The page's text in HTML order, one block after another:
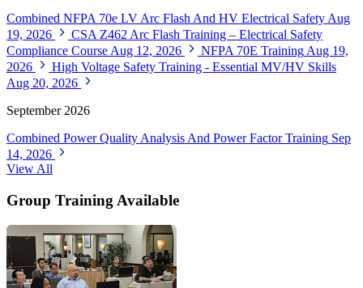
Combined NFPA 70e LV Arc Flash And HV Electrical Safety Aug
19, 2026
CSA Z462 Arc Flash Training – Electrical Safety
Compliance Course Aug 12, 2026 NFPA 70E Training Aug 19,
2026
High Voltage Safety Training - Essential MV/HV Skills
Aug 20, 2026
September 2026
Combined Power Quality Analysis And Power Factor Training Sep
14, 2026
View All
Group Training Available